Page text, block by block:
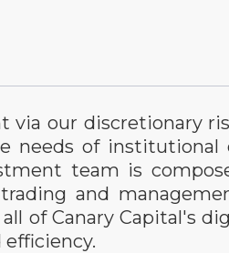
our discretionary
needs of
team is
and
of Canary Capital's